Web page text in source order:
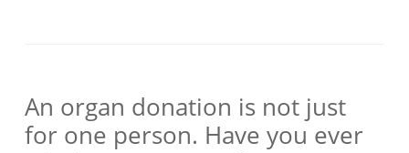
An organ donation is not just
for one person. Have you ever